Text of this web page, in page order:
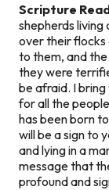
Scripture
shepherds
over their flocks
to them, and
they were
be afraid. I
for all the
has been born
will be a sign to
and lying in a
message that
profound and